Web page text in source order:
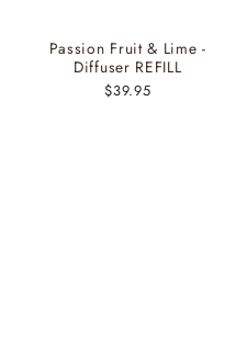
Passion Fruit & Lime -
Diffuser REFILL
$39.95